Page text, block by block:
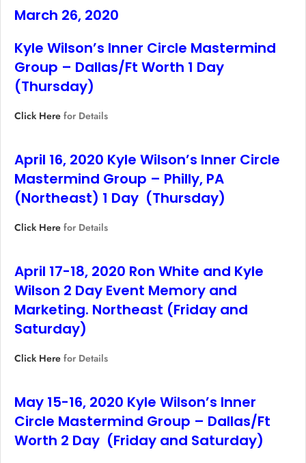
March 26, 2020
Kyle Wilson’s Inner Circle Mastermind
Group – Dallas/Ft Worth 1 Day
(Thursday)
Click Here for Details
April 16, 2020 Kyle Wilson’s Inner Circle
Mastermind Group – Philly, PA
(Northeast) 1 Day (Thursday)
Click Here for Details
April 17-18, 2020 Ron White and Kyle
Wilson 2 Day Event Memory and
Marketing. Northeast (Friday and
Saturday)
Click Here for Details
May 15-16, 2020 Kyle Wilson’s Inner
Circle Mastermind Group – Dallas/Ft
Worth 2 Day (Friday and Saturday)